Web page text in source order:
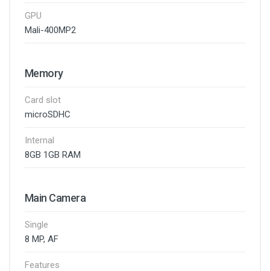
GPU
Mali-400MP2
Memory
Card slot
microSDHC
Internal
8GB 1GB RAM
Main Camera
Single
8 MP, AF
Features